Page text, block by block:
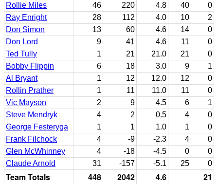
Rollie Miles
46 220 4.8 40
0
Ray Enright
28 112 4.0 10
2
Don Simon
13 60 4.6 14
0
Don Lord
9 41 4.6 11
0
Ted Tully
1 21 21.0 21
0
Bobby Flippin
6 18 3.0 9
1
Al Bryant
1 12 12.0 12
0
Rollin Prather
1 11 11.0 11
0
Vic Mayson
2 9 4.5 6
1
Steve Mendryk
4 2 0.5 4
0
George Festeryga
1 1 1.0 1
0
Frank Filchock
4 -9 -2.3 4
0
Glen McWhinney
4 -18 -4.5 0
0
Claude Arnold
31 -157 -5.1 25 0
Team Totals 448 2042 4.6 21